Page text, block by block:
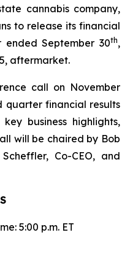
cannabis company,
to release its financial
September 30th,
aftermarket.
call on November
quarter financial results
business highlights,
will be chaired by Bob
Co-CEO, and
5:00 p.m. ET